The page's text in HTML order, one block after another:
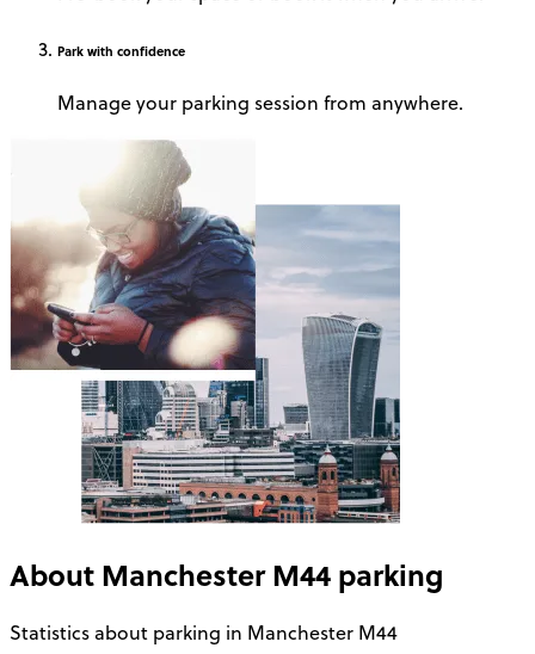
Park with confidence
Manage your parking session from anywhere.
About Manchester M44 parking
Statistics about parking in Manchester M44